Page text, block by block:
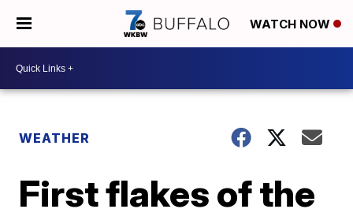
WATCH NOW
WEATHER
First flakes of the